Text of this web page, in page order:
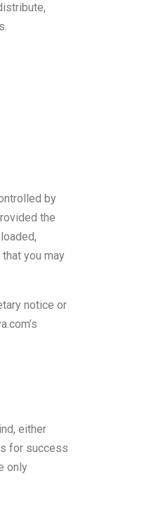
by
the
you may
notice or
either
for success
only